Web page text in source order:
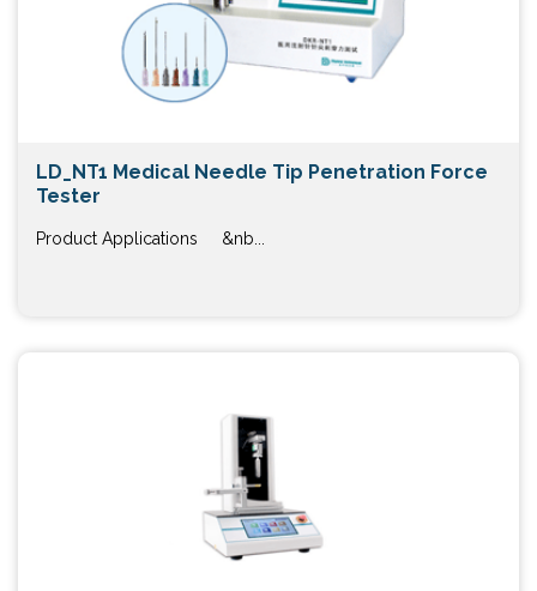
LD_NT1 Medical Needle Tip Penetration Force
Tester
Product Applications &nb...